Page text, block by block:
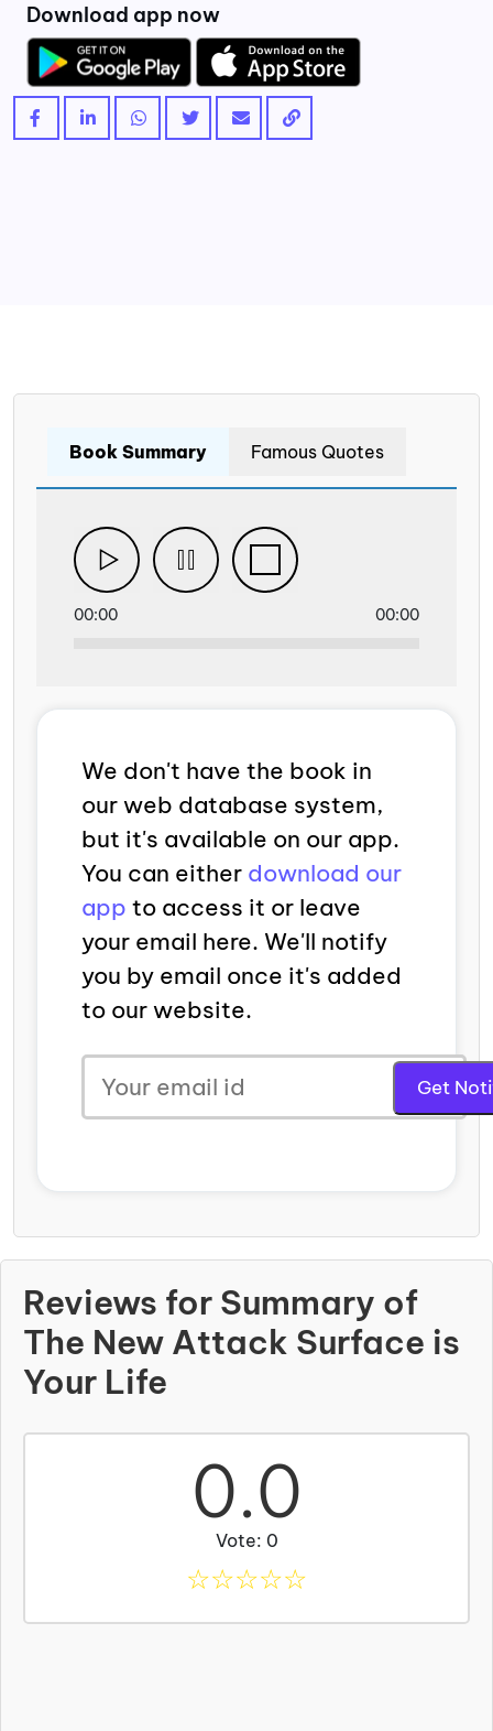
Download app now
Book Summary Famous Quotes
00:00 00:00
We don't have the book in
our web database system,
but it's available on our app.
You can either download our
app to access it or leave
your email here. We'll notify
you by email once it's added
to our website.
Reviews for Summary of
The New Attack Surface is
Your Life
0.0
Vote: 0
☆☆☆☆☆